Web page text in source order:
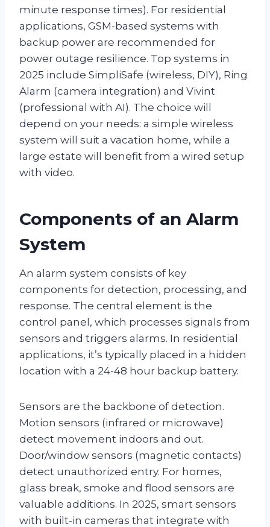
minute response times). For residential
applications, GSM-based systems with
backup power are recommended for
power outage resilience. Top systems in
2025 include SimpliSafe (wireless, DIY), Ring
Alarm (camera integration) and Vivint
(professional with AI). The choice will
depend on your needs: a simple wireless
system will suit a vacation home, while a
large estate will benefit from a wired setup
with video.
Components of an Alarm
System
An alarm system consists of key
components for detection, processing, and
response. The central element is the
control panel, which processes signals from
sensors and triggers alarms. In residential
applications, it’s typically placed in a hidden
location with a 24-48 hour backup battery.
Sensors are the backbone of detection.
Motion sensors (infrared or microwave)
detect movement indoors and out.
Door/window sensors (magnetic contacts)
detect unauthorized entry. For homes,
glass break, smoke and flood sensors are
valuable additions. In 2025, smart sensors
with built-in cameras that integrate with